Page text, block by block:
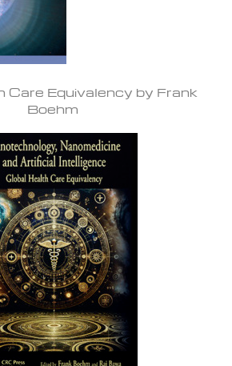
Care Equivalency by Frank
Boehm